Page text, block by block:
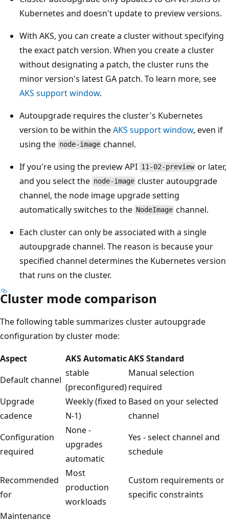
Kubernetes and doesn't update to preview versions.
With AKS, you can create a cluster without specifying
the exact patch version. When you create a cluster
without designating a patch, the cluster runs the
minor version's latest GA patch. To learn more, see
AKS support window.
Autoupgrade requires the cluster's Kubernetes
version to be within theAKS support window, even if
using the node-image channel.
If you're using the preview API 11-02-preview or later,
and you select the node-image cluster autoupgrade
channel, the node image upgrade setting
automatically switches to the NodeImage channel.
Each cluster can only be associated with a single
autoupgrade channel. The reason is because your
specified channel determines the Kubernetes version
that runs on the cluster.
Cluster mode comparison
The following table summarizes cluster autoupgrade
configuration by cluster mode:
Aspect
AKS AutomaticAKS Standard
Default channel
stable
(preconfigured)
Manual selection
required
Upgrade
cadence
Weekly (fixed to
N-1)
Based on your selected
channel
Configuration
required
None -
upgrades
automatic
Yes - select channel and
schedule
Recommended
for
Most
production
workloads
Custom requirements or
specific constraints
Maintenance